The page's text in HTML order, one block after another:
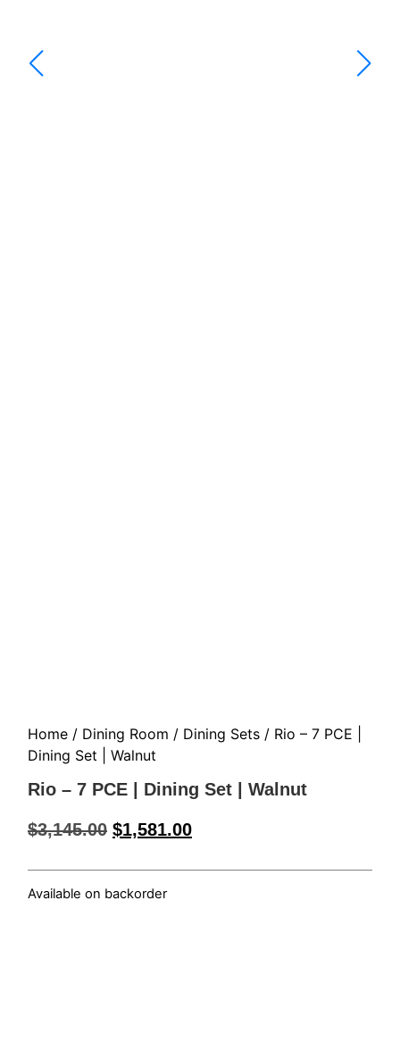
Home / Dining Room / Dining Sets / Rio – 7 PCE |
Dining Set | Walnut
Rio – 7 PCE | Dining Set | Walnut
$3,145.00 $1,581.00
Available on backorder